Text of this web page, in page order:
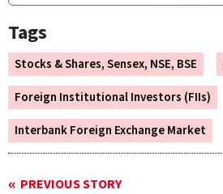
Tags
Stocks & Shares, Sensex, NSE, BSE
Foreign Institutional Investors (FIIs)
Interbank Foreign Exchange Market
PREVIOUS STORY